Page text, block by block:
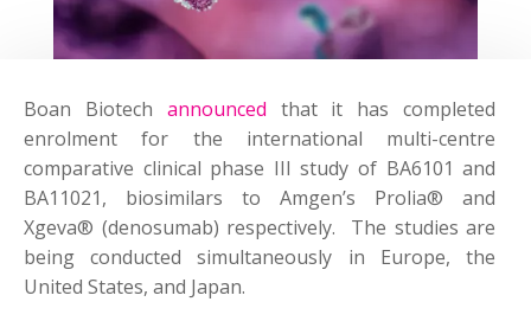
Boan Biotech announced that it has completed
enrolment for the international multi-centre
comparative clinical phase III study of BA6101 and
BA11021, biosimilars to Amgen’s Prolia® and
Xgeva® (denosumab) respectively. The studies are
being condu­­cted simultaneously in Europe, the
United States, and Japan.